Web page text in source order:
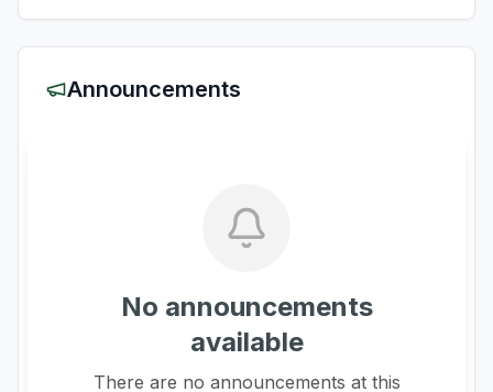
Announcements
No announcements
available
There are no announcements at this